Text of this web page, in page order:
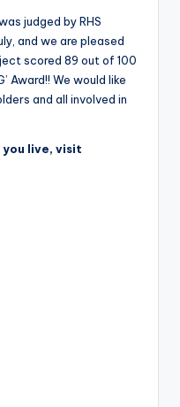
judged by RHS
and we are pleased
scored 89 out of 100
Award!! We would like
and all involved in
you live, visit